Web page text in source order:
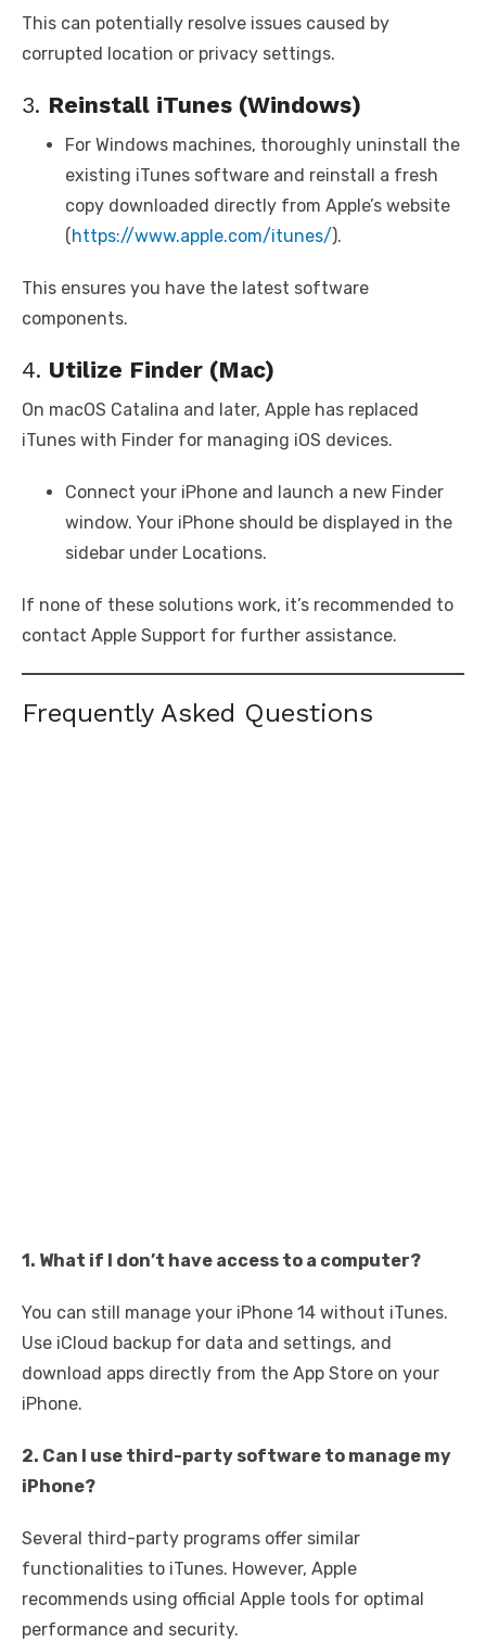
This can potentially resolve issues caused by
corrupted location or privacy settings.
3. Reinstall iTunes (Windows)
For Windows machines, thoroughly uninstall the
existing iTunes software and reinstall a fresh
copy downloaded directly from Apple’s website
( https://www.apple.com/itunes/).
This ensures you have the latest software
components.
4. Utilize Finder (Mac)
On macOS Catalina and later, Apple has replaced
iTunes with Finder for managing iOS devices.
Connect your iPhone and launch a new Finder
window. Your iPhone should be displayed in the
sidebar under Locations.
If none of these solutions work, it’s recommended to
contact Apple Support for further assistance.
Frequently Asked Questions
1. What if I don’t have access to a computer?
You can still manage your iPhone 14 without iTunes.
Use iCloud backup for data and settings, and
download apps directly from the App Store on your
iPhone.
2. Can I use third-party software to manage my
iPhone?
Several third-party programs offer similar
functionalities to iTunes. However, Apple
recommends using official Apple tools for optimal
performance and security.